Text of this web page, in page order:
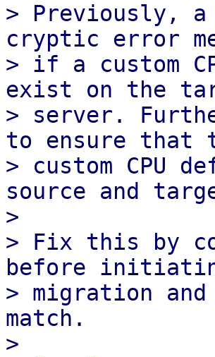
> Previously,
cryptic error
> if a custom
exist on the
> server.
to ensure that
> custom CPU
source and
>
> Fix this by
before
> migration
match.
>